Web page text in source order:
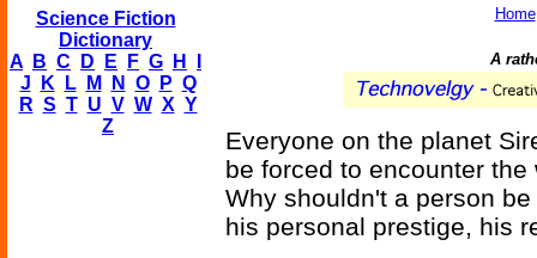
Science Fiction
Dictionary
A
B C D E F G H
J
K L M N O P Q
R S T U V W X Y
Z
Home
A
Everyone on the planet
be forced to encounter
Why shouldn't a person
his personal prestige, his